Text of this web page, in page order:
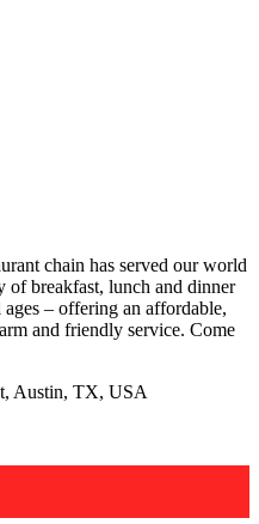
chain has served our world
of breakfast, lunch and dinner
– offering an affordable,
and friendly service. Come
Austin, TX, USA